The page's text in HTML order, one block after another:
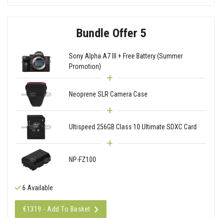
Bundle Offer 5
Sony Alpha A7 III + Free Battery (Summer
Promotion)
Neoprene SLR Camera Case
Ultispeed 256GB Class 10 Ultimate SDXC Card
NP-FZ100
6 Available
€1319 - Add To Basket